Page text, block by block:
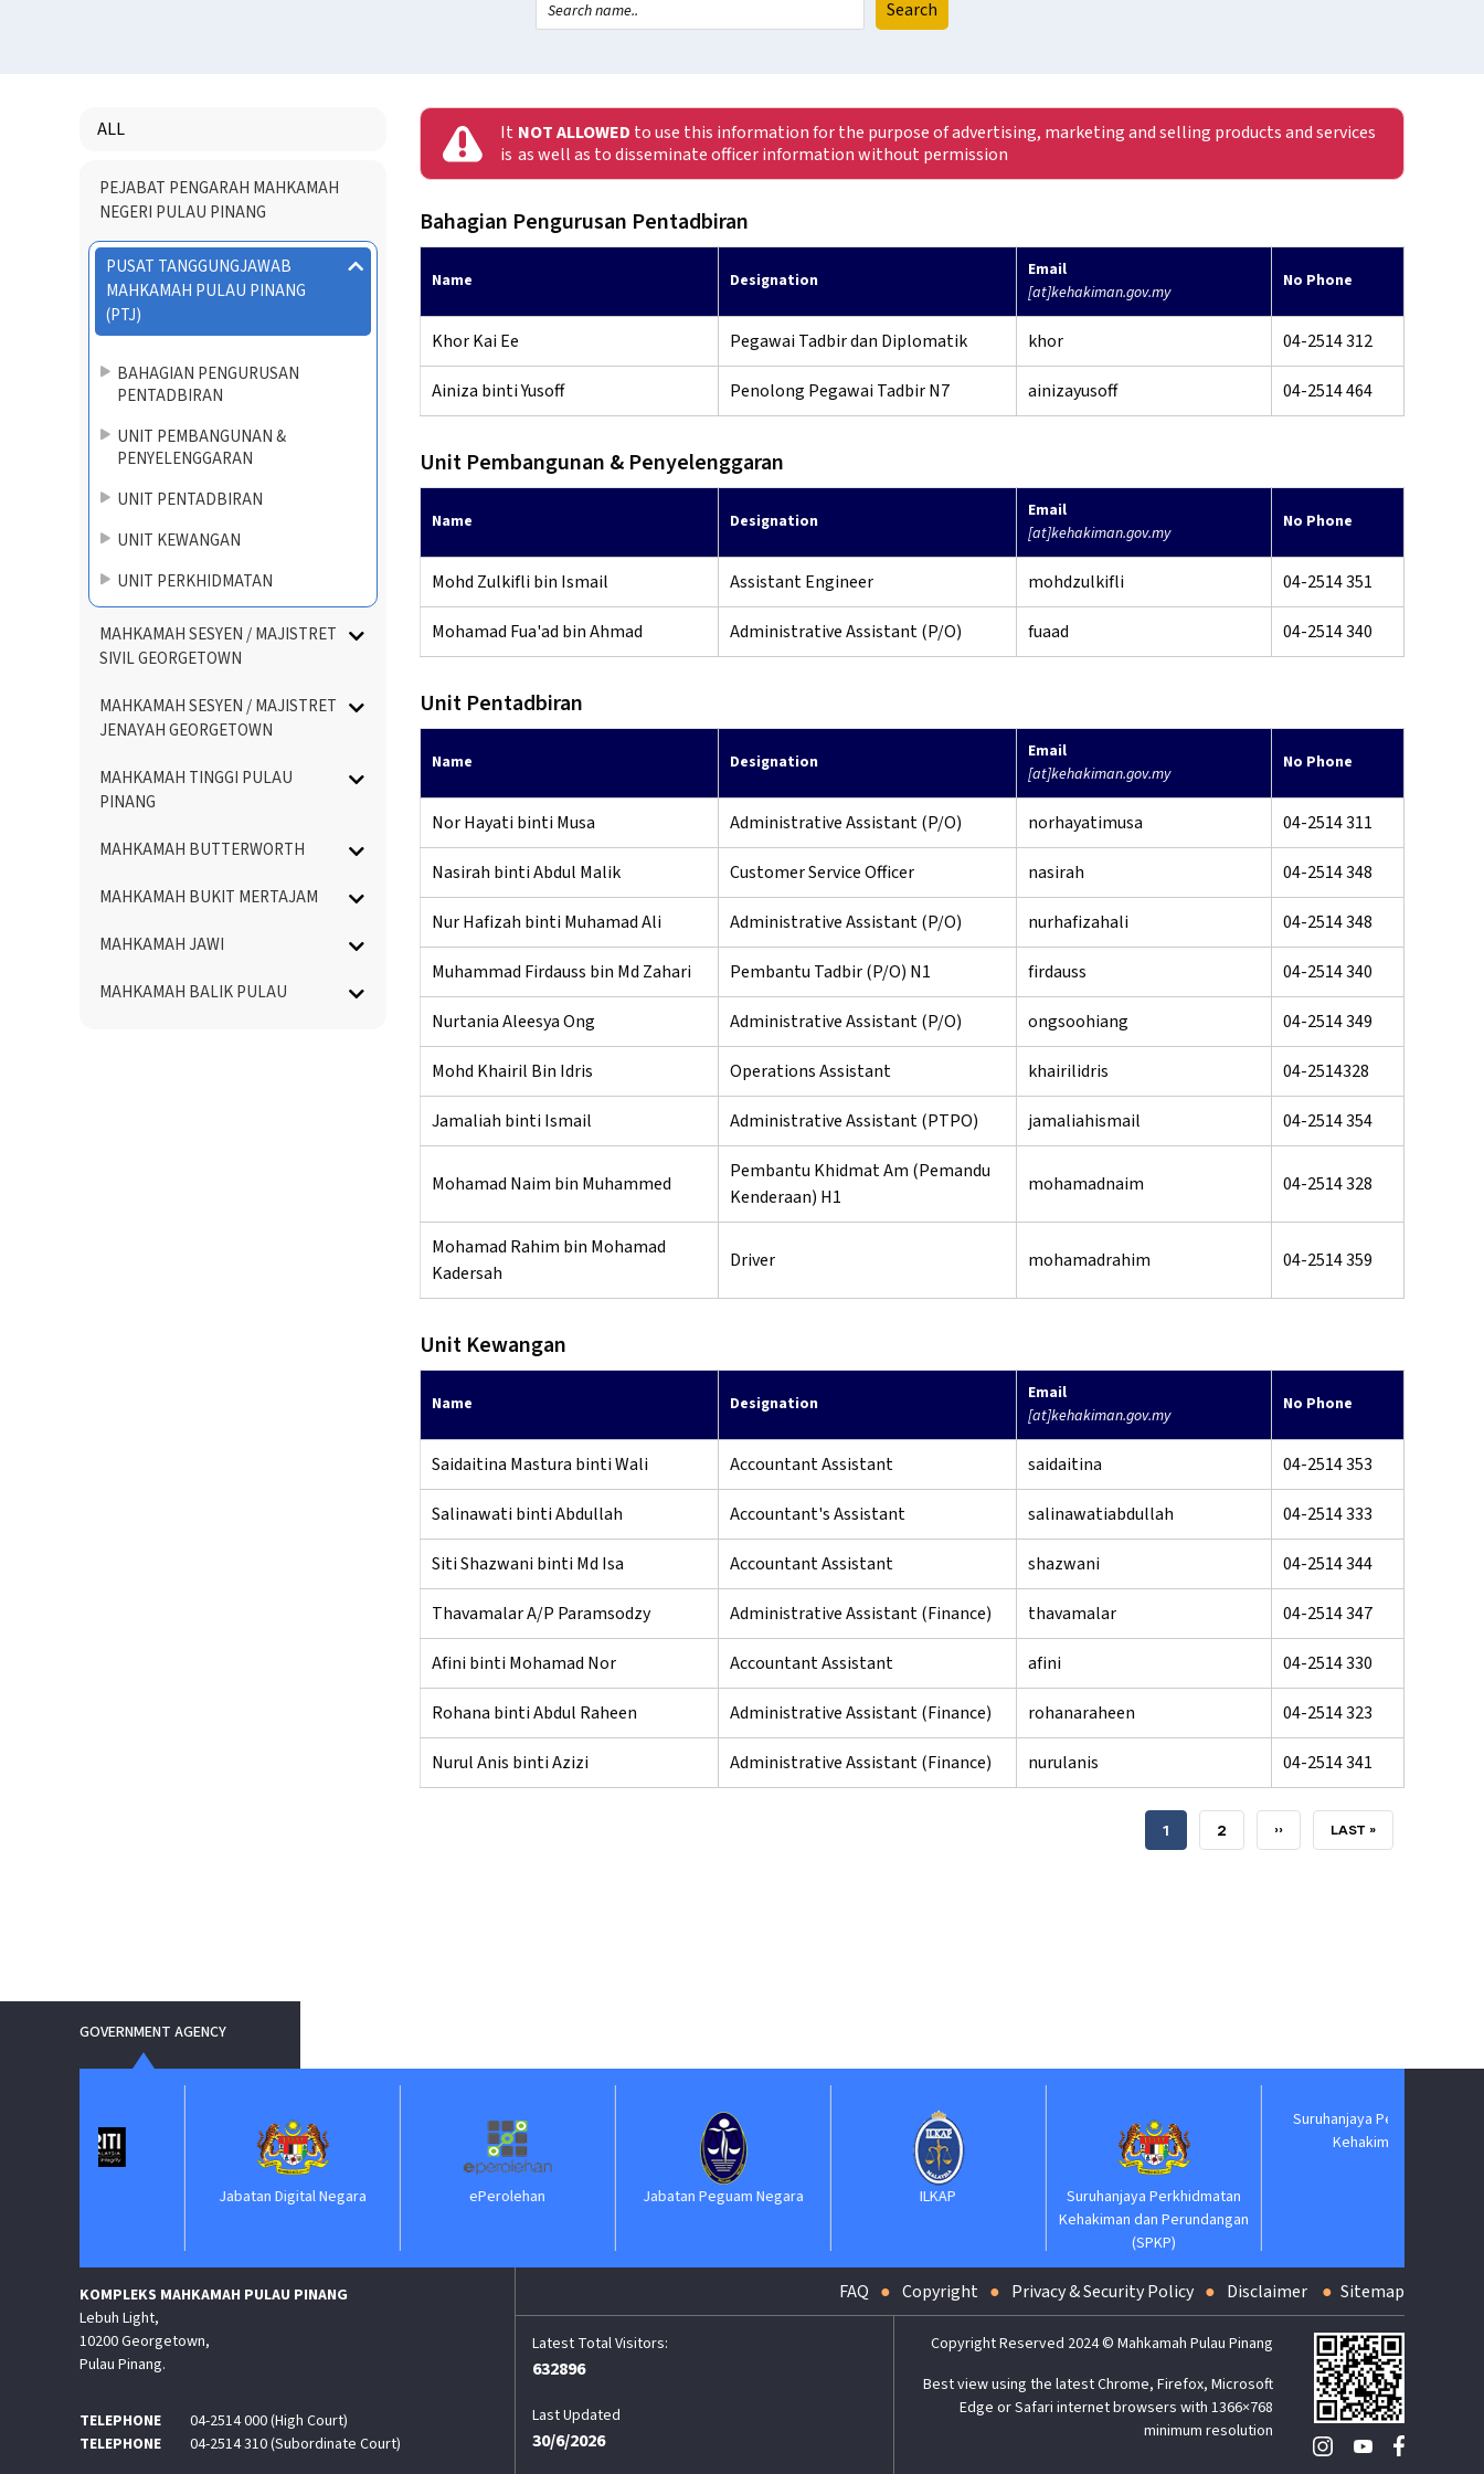
It
is
NOT ALLOWED to use this information for the purpose of advertising, marketing and selling products and services
as well as to disseminate officer information without permission
Bahagian Pengurusan Pentadbiran
Name Designation
Email
[at]kehakiman.gov.my
No Phone
Khor Kai Ee Pegawai Tadbir dan Diplomatik khor 04-2514 312
Ainiza binti Yusoff Penolong Pegawai Tadbir N7 ainizayusoff 04-2514 464
Unit Pembangunan & Penyelenggaran
Name Designation
Email
[at]kehakiman.gov.my
No Phone
Mohd Zulkifli bin Ismail Assistant Engineer mohdzulkifli 04-2514 351
Mohamad Fua'ad bin Ahmad Administrative Assistant (P/O) fuaad 04-2514 340
Unit Pentadbiran
Name Designation
Email
[at]kehakiman.gov.my
No Phone
Nor Hayati binti Musa Administrative Assistant (P/O) norhayatimusa 04-2514 311
Nasirah binti Abdul Malik Customer Service Officer nasirah 04-2514 348
Nur Hafizah binti Muhamad Ali Administrative Assistant (P/O) nurhafizahali 04-2514 348
Muhammad Firdauss bin Md Zahari Pembantu Tadbir (P/O) N1 firdauss 04-2514 340
Nurtania Aleesya Ong Administrative Assistant (P/O) ongsoohiang 04-2514 349
Mohd Khairil Bin Idris Operations Assistant khairilidris 04-2514328
Jamaliah binti Ismail Administrative Assistant (PTPO) jamaliahismail 04-2514 354
Mohamad Naim bin Muhammed
Pembantu Khidmat Am (Pemandu
Kenderaan) H1
mohamadnaim 04-2514 328
Mohamad Rahim bin Mohamad
Kadersah
Driver mohamadrahim 04-2514 359
Unit Kewangan
Name Designation
Email
[at]kehakiman.gov.my
No Phone
Saidaitina Mastura binti Wali Accountant Assistant saidaitina 04-2514 353
Salinawati binti Abdullah Accountant's Assistant salinawatiabdullah 04-2514 333
Siti Shazwani binti Md Isa Accountant Assistant shazwani 04-2514 344
Thavamalar A/P Paramsodzy Administrative Assistant (Finance) thavamalar 04-2514 347
Afini binti Mohamad Nor Accountant Assistant afini 04-2514 330
Rohana binti Abdul Raheen Administrative Assistant (Finance) rohanaraheen 04-2514 323
Nurul Anis binti Azizi Administrative Assistant (Finance) nurulanis 04-2514 341
CURRENT
1 PAGE
2 NEXT
›› LAST
LAST »
ALL
Menu
Directory
PEJABAT PENGARAH MAHKAMAH
NEGERI PULAU PINANG
PUSAT TANGGUNGJAWAB
MAHKAMAH PULAU PINANG
(PTJ)
BAHAGIAN PENGURUSAN
PENTADBIRAN
UNIT PEMBANGUNAN &
PENYELENGGARAN
UNIT PENTADBIRAN
UNIT KEWANGAN
UNIT PERKHIDMATAN
MAHKAMAH SESYEN / MAJISTRET
SIVIL GEORGETOWN
MAHKAMAH SESYEN / MAJISTRET
JENAYAH GEORGETOWN
MAHKAMAH TINGGI PULAU
PINANG
MAHKAMAH BUTTERWORTH
MAHKAMAH BUKIT MERTAJAM
MAHKAMAH JAWI
MAHKAMAH BALIK PULAU
GOVERNMENT AGENCY
Jabatan Digital Negara ePerolehan Jabatan Peguam Negara
Suruhanjaya Perkhidmatan
Kehakiman dan Perundangan
Suruhanjaya Pelantikan
KOMPLEKS MAHKAMAH PULAU PINANG
Lebuh Light,
10200 Georgetown,
Pulau Pinang.
TELEPHONE
04-2514 000 (High Court)
TELEPHONE
04-2514 310 (Subordinate Court)
FAQ Copyright Privacy & Security Policy Disclaimer Sitemap
632896
Last Updated
30/6/2026
Copyright Reserved 2024 © Mahkamah Pulau Pinang
Best view using the latest Chrome, Firefox, Microsoft
Edge or Safari internet browsers with 1366×768
minimum resolution